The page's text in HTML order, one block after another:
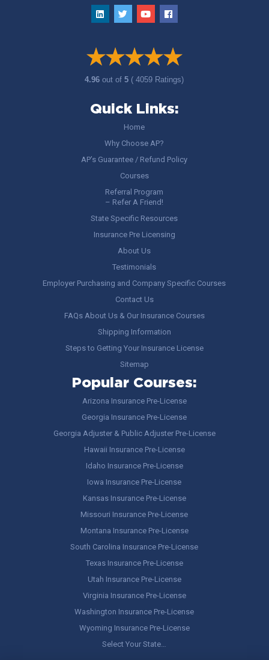
4.96out of5 ( 4059 Ratings)
Quick Links:
Home
Why Choose AP?
AP’s Guarantee / Refund Policy
Courses
Referral Program
– Refer A Friend!
State Specific Resources
Insurance Pre Licensing
About Us
Testimonials
Employer Purchasing and Company Specific Courses
Contact Us
FAQs About Us & Our Insurance Courses
Shipping Information
Steps to Getting Your Insurance License
Sitemap
Popular Courses:
Arizona Insurance Pre-License
Georgia Insurance Pre-License
Georgia Adjuster & Public Adjuster Pre-License
Hawaii Insurance Pre-License
Idaho Insurance Pre-License
Iowa Insurance Pre-License
Kansas Insurance Pre-License
Missouri Insurance Pre-License
Montana Insurance Pre-License
South Carolina Insurance Pre-License
Texas Insurance Pre-License
Utah Insurance Pre-License
Virginia Insurance Pre-License
Washington Insurance Pre-License
Wyoming Insurance Pre-License
Select Your State…